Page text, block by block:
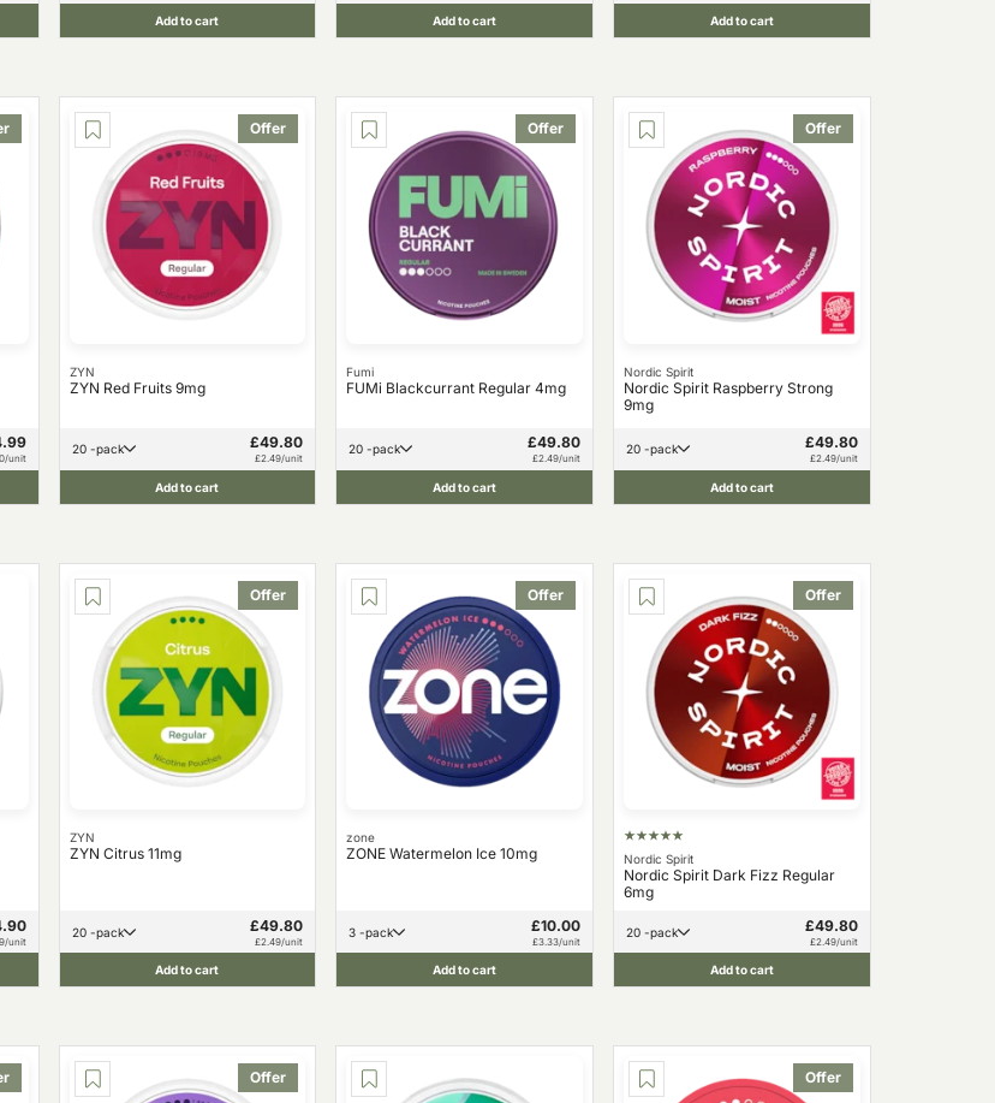
Add to cart Add to cart Add to cart
unit
Offer
ZYN
ZYN Red Fruits 9mg
20 -pack £49.80
£2.49/unit
Add to cart
Offer
Fumi
FUMi Blackcurrant Regular 4mg
20 -pack £49.80
£2.49/unit
Add to cart
Offer
Nordic Spirit
Nordic Spirit Raspberry Strong
9mg
20 -pack £49.80
£2.49/unit
Add to cart
unit
Offer
ZYN
ZYN Citrus 11mg
20 -pack £49.80
£2.49/unit
Add to cart
Offer
zone
ZONE Watermelon Ice 10mg
3 -pack £10.00
£3.33/unit
Add to cart
Offer
Nordic Spirit
Nordic Spirit Dark Fizz Regular
6mg
20 -pack £49.80
£2.49/unit
Add to cart
Offer Offer